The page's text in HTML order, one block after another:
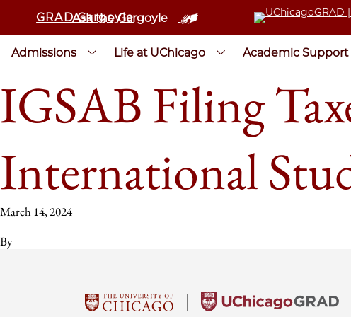
GRAD Gargoyle
Ask the Gargoyle
Admissions Life at UChicago Academic Support
IGSAB Filing
International
March 14, 2024
By